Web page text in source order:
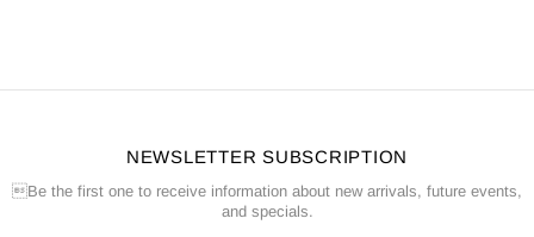
NEWSLETTER SUBSCRIPTION
Be the first one to receive information about new arrivals, future events,
and specials.